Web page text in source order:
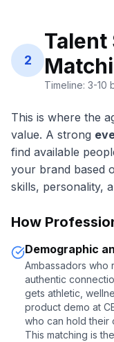
2
Talent
Timeline: 3-10
This is where the
value. A strong
find available
your brand based
skills, personality,
How
Demographic
Ambassadors
authentic
gets athletic,
product demo at
who can hold their
This matching is